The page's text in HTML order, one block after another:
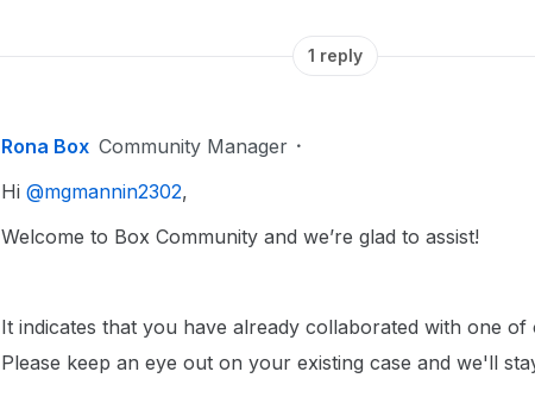
1 reply
Rona Box Community Manager
Hi ​ @mgmannin2302,
Welcome to Box Community and we’re glad to assist!
It indicates that you have already collaborated with one of
Please keep an eye out on your existing case and we'll